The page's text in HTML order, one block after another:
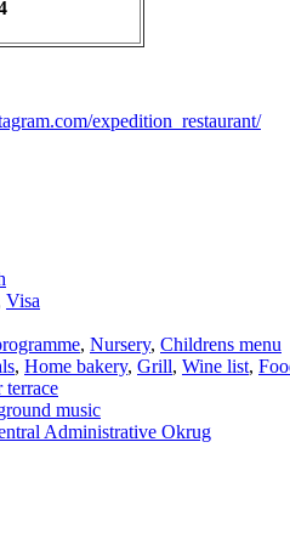
expedition_restaurant/
Visa
, Nursery, Childrens menu
, Home bakery, Grill, Wine list,
terrace
music
Administrative Okrug